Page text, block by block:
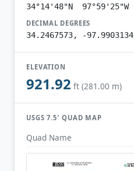
34°14'48"N 97°59'25"W
DECIMAL DEGREES
34.2467573, -97.9903134
ELEVATION
921.92 ft (281.00 m)
USGS 7.5′ QUAD MAP
Quad Name